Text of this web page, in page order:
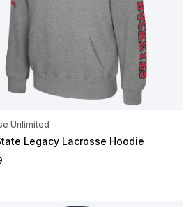
Unlimited
Legacy Lacrosse Hoodie
price